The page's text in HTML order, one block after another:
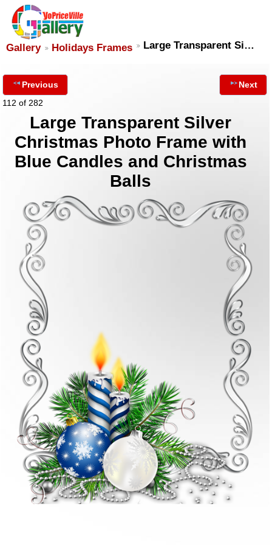
Gallery Holidays Frames Large Transparent Si…
Previous
112 of 282
Next
Large Transparent Silver
Christmas Photo Frame with
Blue Candles and Christmas
Balls